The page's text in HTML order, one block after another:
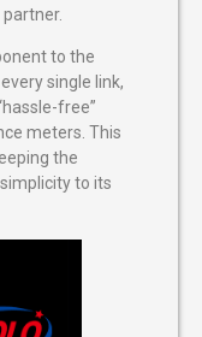
to the
single link,
free”
meters. This
the
to its